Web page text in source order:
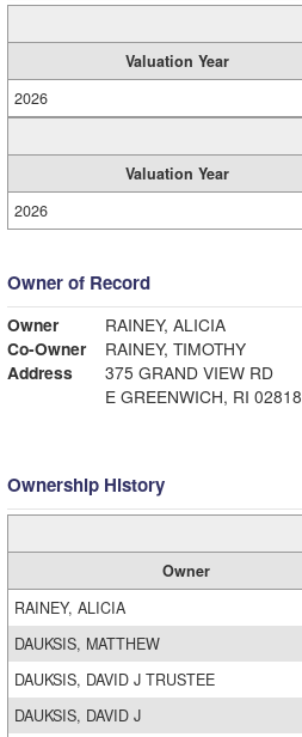
Valuation Year
2026
Valuation Year
2026
Owner of Record
Owner
RAINEY, ALICIA
Co-Owner
RAINEY, TIMOTHY
Address
375 GRAND VIEW RD
E GREENWICH, RI 02818
Ownership History
Owner
RAINEY, ALICIA
DAUKSIS, MATTHEW
DAUKSIS, DAVID J TRUSTEE
DAUKSIS, DAVID J